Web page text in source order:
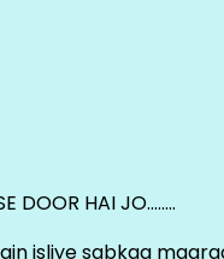
DOOR HAI JO……..
isliye sabkaa